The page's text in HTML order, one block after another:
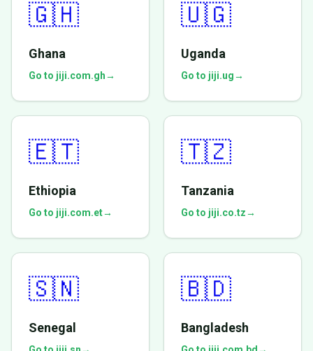
🇬🇭
Ghana
Go to jiji.com.gh→
🇺🇬
Uganda
Go to jiji.ug→
🇪🇹
Ethiopia
Go to jiji.com.et→
🇹🇿
Tanzania
Go to jiji.co.tz→
🇸🇳
Senegal
🇧🇩
Bangladesh